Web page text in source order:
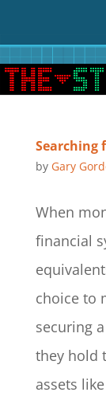
Searching
by Gary
When
financial
choice to
securing
they hold
assets